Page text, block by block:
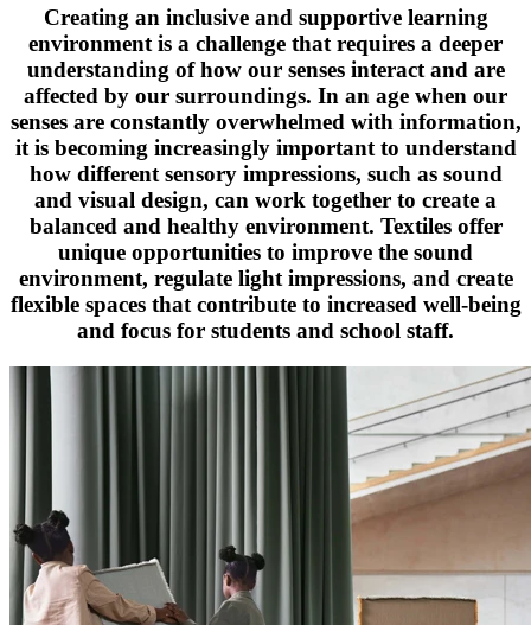
Creating an inclusive and supportive learning
environment is a challenge that requires a deeper
understanding of how our senses interact and are
affected by our surroundings. In an age when our
senses are constantly overwhelmed with information,
it is becoming increasingly important to understand
how different sensory impressions, such as sound
and visual design, can work together to create a
balanced and healthy environment. Textiles offer
unique opportunities to improve the sound
environment, regulate light impressions, and create
flexible spaces that contribute to increased well-being
and focus for students and school staff.